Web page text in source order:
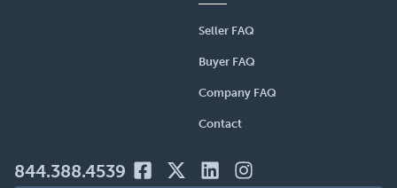
Seller FAQ
Buyer FAQ
Company FAQ
Contact
844.388.4539